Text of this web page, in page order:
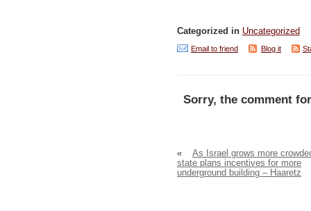
Categorized in Uncategorized
Email to friend Blog it
Sorry, the comment
«
As Israel grows more
state plans incentives for more
underground building – Haaretz